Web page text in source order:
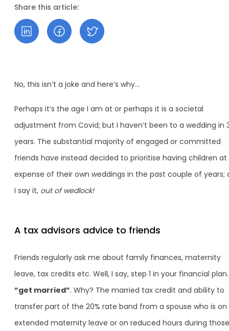
Share this article:
No, this isn’t a joke and here’s why…
Perhaps it’s the age I am at or perhaps it is a societal
adjustment from Covid; but I haven’t been to a wedding in
years. The substantial majority of engaged or committed
friends have instead decided to prioritise having children
expense of their own weddings in the past couple of years;
I say it, out of wedlock!
A tax advisors advice to friends
Friends regularly ask me about family finances, maternity
leave, tax credits etc. Well, I say, step 1 in your financial
“get married”. Why? The married tax credit and ability to
transfer part of the 20% rate band from a spouse who is on
extended maternity leave or on reduced hours during those